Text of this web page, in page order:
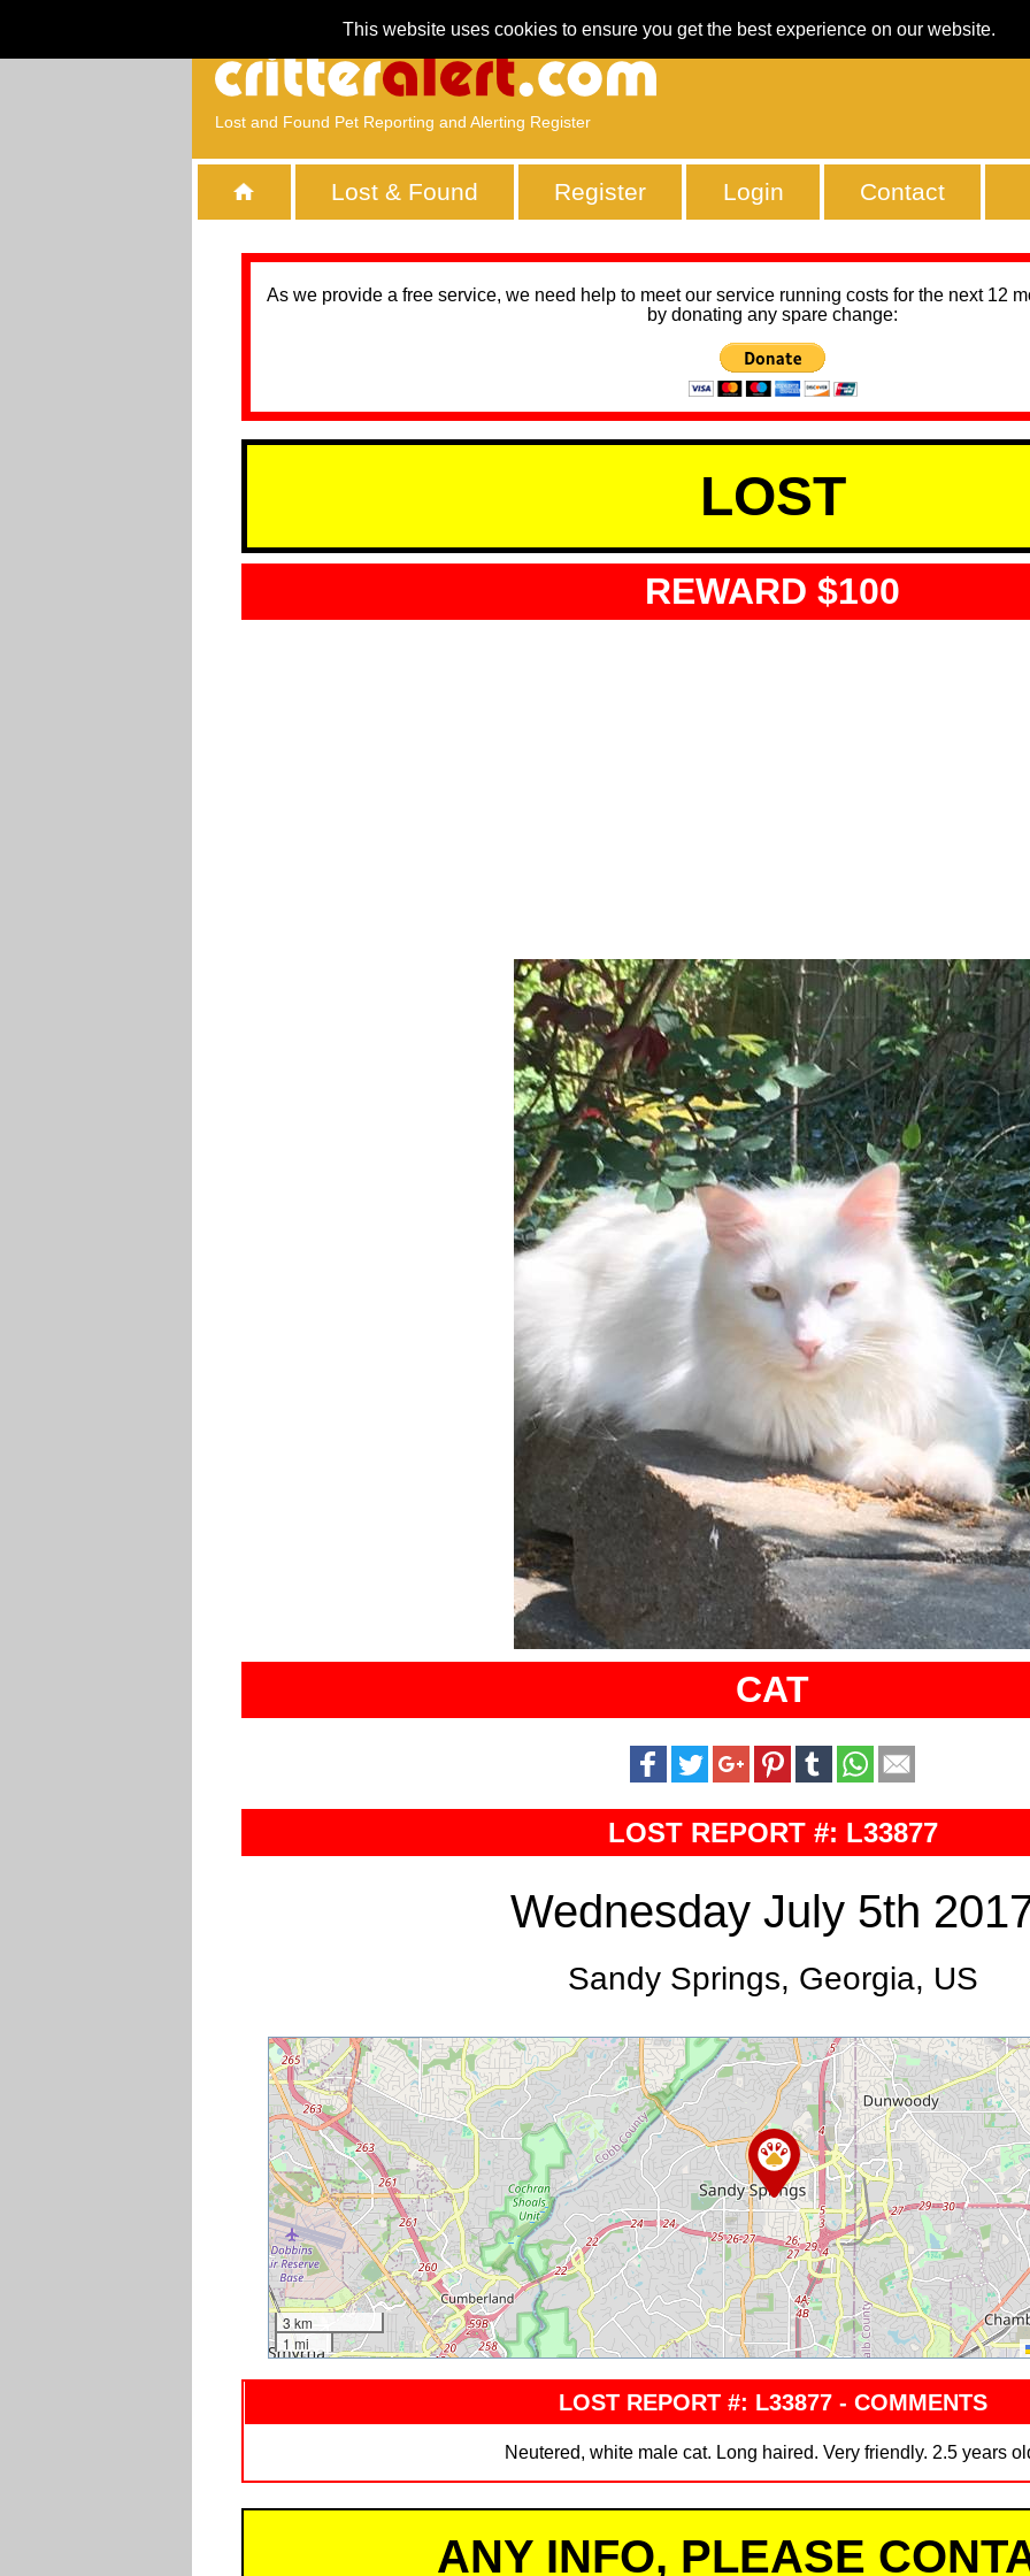
This website uses cookies to ensure you get the best experience on our website.
Lost and Found Pet Reporting and Alerting Register
Lost & Found Register Login Contact
As we provide a free service, we need help to meet our service running costs for the next 12
by donating any spare change:
LOST
REWARD $100
CAT
LOST REPORT #: L33877
Wednesday July 5th
Sandy Springs, Georgia, US
3 km
1 mi
LOST REPORT #: L33877 - COMMENTS
Neutered, white male cat. Long haired. Very friendly. 2.5 years
ANY INFO, PLEASE